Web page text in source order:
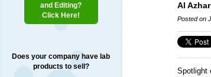
and Editing?
Click Here!
Does your company have lab
products to sell?
Al
Posted on
Spotlight